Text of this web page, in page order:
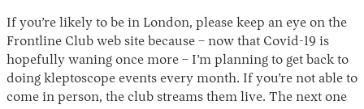
If you’re likely to be in London, please keep an eye on the
Frontline Club web site because – now that Covid-19 is
hopefully waning once more – I’m planning to get back to
doing kleptoscope events every month. If you’re not able to
come in person, the club streams them live. The next one